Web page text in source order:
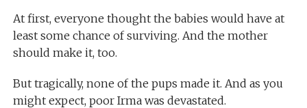
At first, everyone thought the babies would have at
least some chance of surviving. And the mother
should make it, too.
But tragically, none of the pups made it. And as you
might expect, poor Irma was devastated.